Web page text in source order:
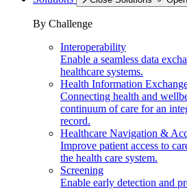
By Challenge
Interoperability
Enable a seamless data
healthcare systems.
Health Information
Connecting health and
continuum of care for an
record.
Healthcare Navigation &
Improve patient access to
the health care system.
Screening
Enable early detection and